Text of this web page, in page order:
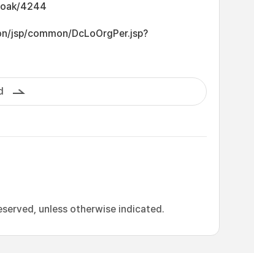
4244
jsp/common/DcLoOrgPer.jsp?
unless otherwise indicated.